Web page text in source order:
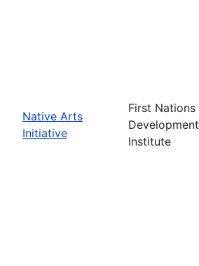
Native Arts
Initiative
First Nations
Development
Institute